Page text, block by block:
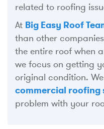
related to roofing
At Big Easy Roof
than other
the entire roof when
we focus on getting
original condition.
commercial roofing
problem with your